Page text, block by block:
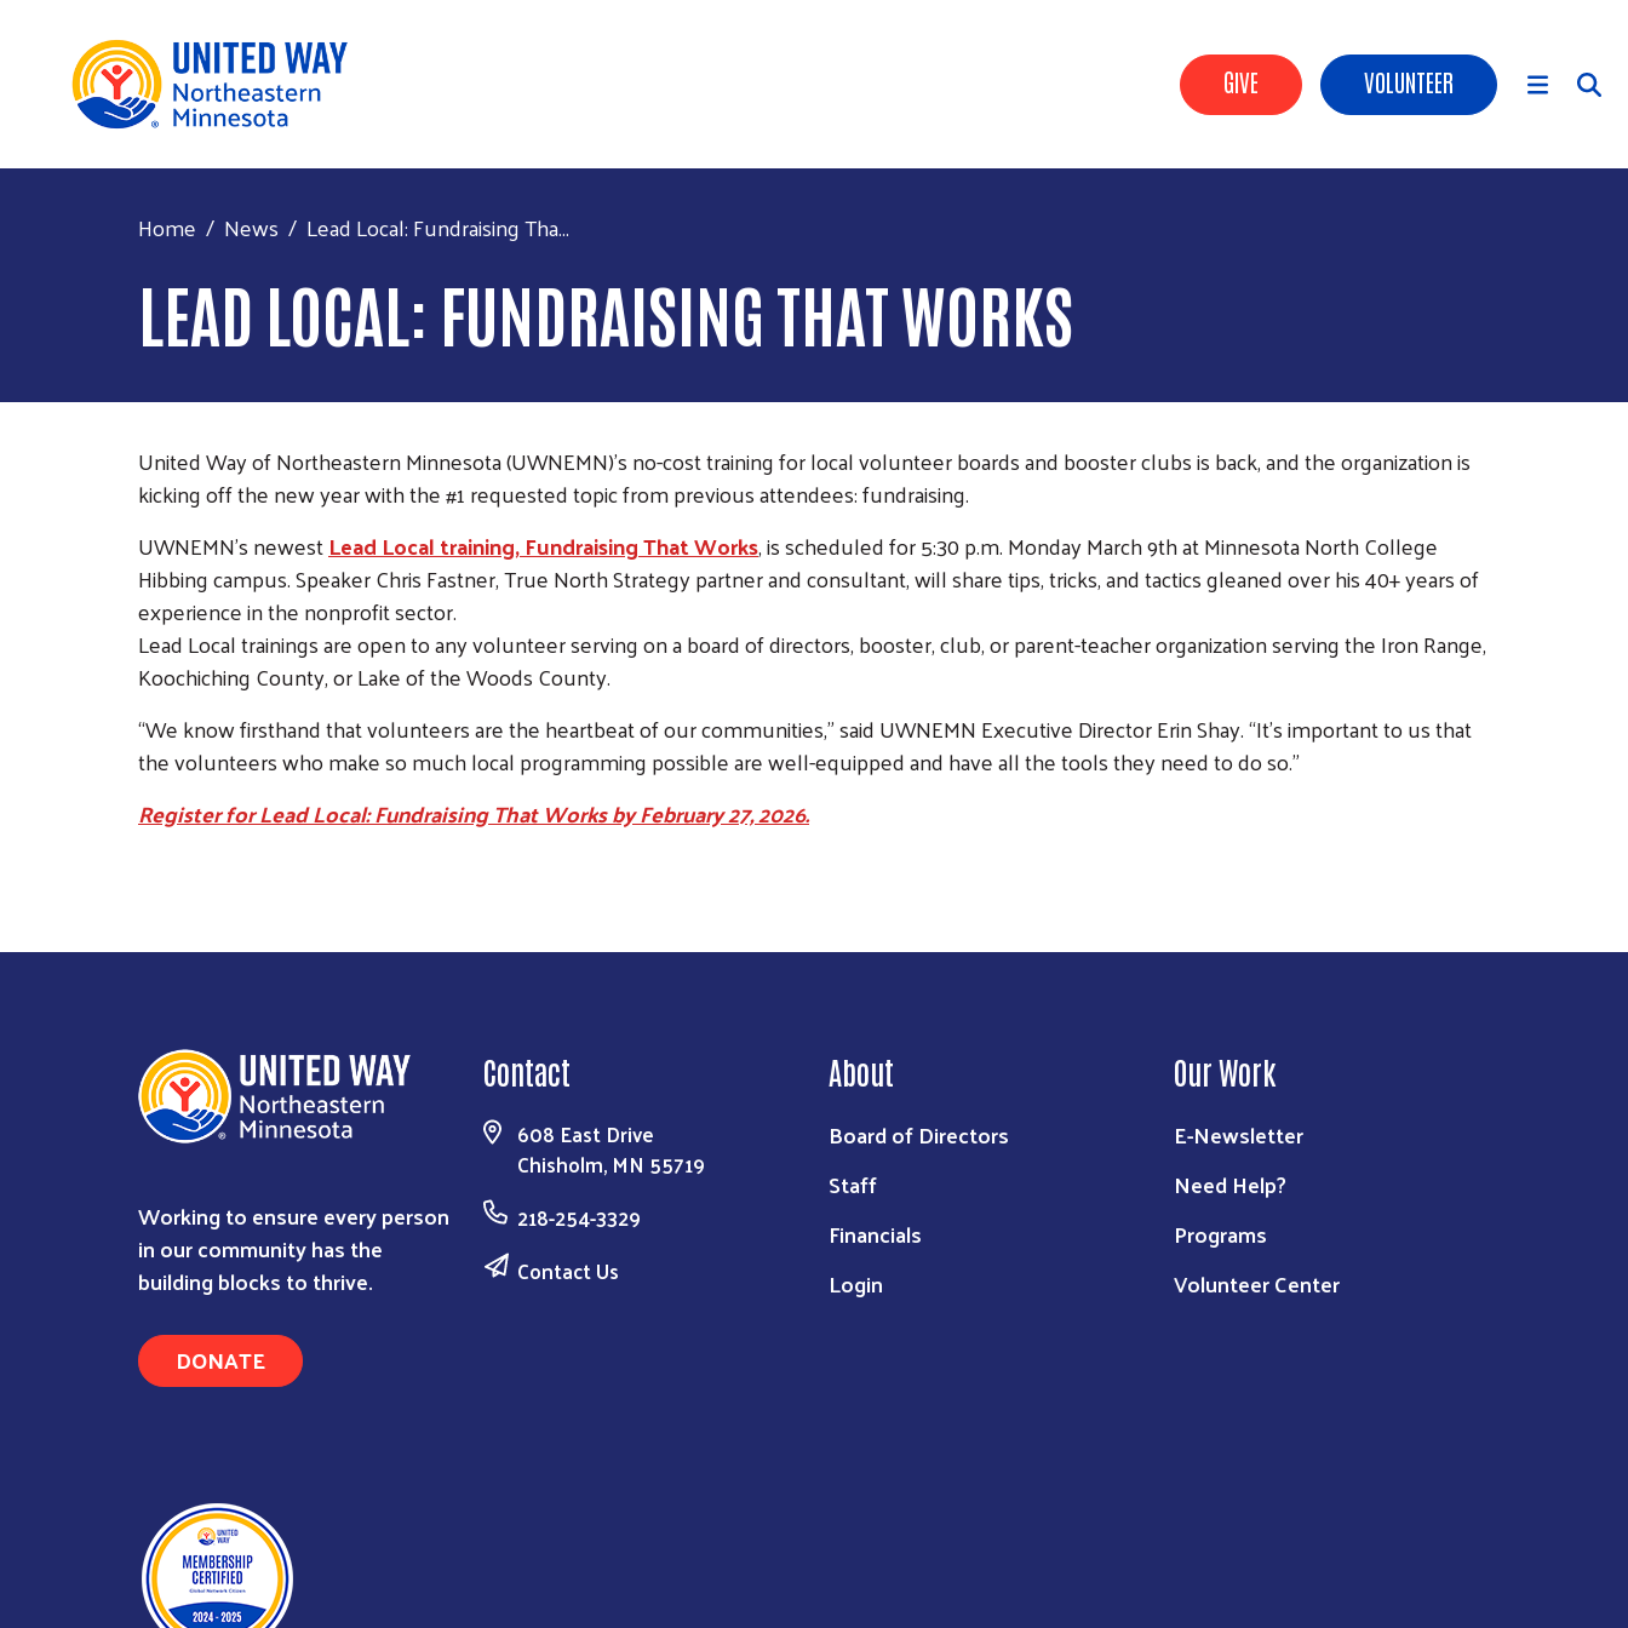
Header Buttons
GIVE VOLUNTEER
Main Menu
Home News Lead Local: Fundraising Tha...
LEAD LOCAL: FUNDRAISING THAT WORKS
United Way of Northeastern Minnesota (UWNEMN)’s no-cost training for local volunteer boards and booster clubs is back, and the organization is
kicking off the new year with the #1 requested topic from previous attendees: fundraising.
UWNEMN’s newestLead Local training, Fundraising That Works, is scheduled for 5:30 p.m. Monday March 9th at Minnesota North College
Hibbing campus. Speaker Chris Fastner, True North Strategy partner and consultant, will share tips, tricks, and tactics gleaned over his 40+ years of
experience in the nonprofit sector.
Lead Local trainings are open to any volunteer serving on a board of directors, booster, club, or parent-teacher organization serving the Iron Range,
Koochiching County, or Lake of the Woods County.
“We know firsthand that volunteers are the heartbeat of our communities,” said UWNEMN Executive Director Erin Shay. “It’s important to us that
the volunteers who make so much local programming possible are well-equipped and have all the tools they need to do so.”
Register for Lead Local: Fundraising That Works by February 27, 2026.
Working to ensure every person
in our community has the
building blocks to thrive.
DONATE
Contact
608 East Drive
Chisholm, MN 55719
218-254-3329
Contact Us
About
Board of Directors
Staff
Financials
Login
Our Work
E-Newsletter
Need Help?
Programs
Volunteer Center